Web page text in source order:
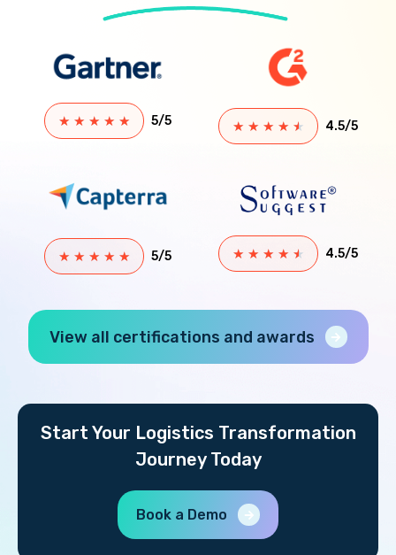
★ ★ ★ ★ ★ 5/5 ★ ★ ★ ★ ★ 4.5/5
★ ★ ★ ★ ★ 5/5 ★ ★ ★ ★ ★ 4.5/5
View all certifications and awards
Start Your Logistics Transformation
Journey Today
Book a Demo